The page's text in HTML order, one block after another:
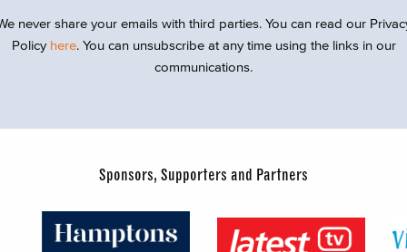
never share your emails with third parties. You can read our
Policy here. You can unsubscribe at any time using the links in our
communications.
Sponsors, Supporters and Partners